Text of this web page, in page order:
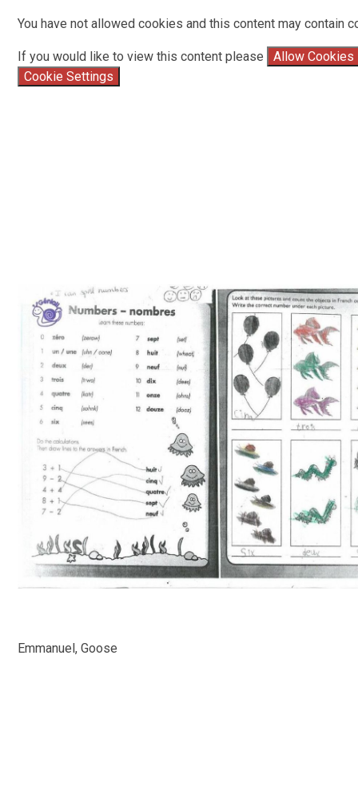
You have not allowed cookies and this content may contain
If you would like to view this content please
Allow Cookies
Cookie Settings
Emmanuel, Goose